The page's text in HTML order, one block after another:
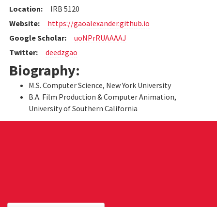
Location:
IRB 5120
Website:
https://gaoalexander.github.io
Google Scholar:
uoNPrRUAAAAJ
Twitter:
deedzgao
Biography:
M.S. Computer Science, New York University
B.A. Film Production & Computer Animation,
University of Southern California